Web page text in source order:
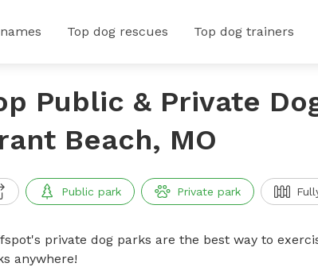
Top dog rescues Top dog trainers
Public & Private
Beach, MO
Public park Private park
private dog parks are the best way to
anywhere!